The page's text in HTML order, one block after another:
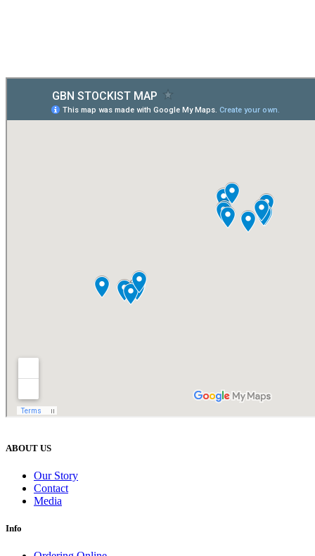
ABOUT US
Our Story
Contact
Media
Info